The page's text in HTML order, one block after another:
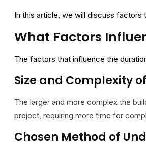
In this article, we will discuss
What Factors
The factors that influence the
Size and Complexity
The larger and more complex the
project, requiring more time for
Chosen Method of